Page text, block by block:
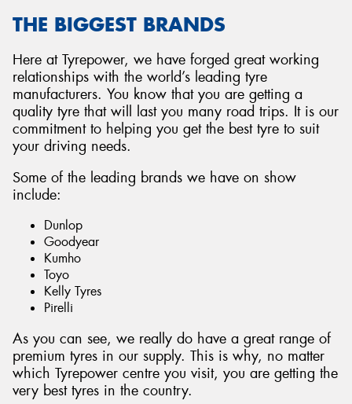
THE BIGGEST BRANDS
Here at Tyrepower, we have forged great working
relationships with the world’s leading tyre
manufacturers. You know that you are getting a
quality tyre that will last you many road trips. It is our
commitment to helping you get the best tyre to suit
your driving needs.
Some of the leading brands we have on show
include:
Dunlop
Goodyear
Kumho
Toyo
Kelly Tyres
Pirelli
As you can see, we really do have a great range of
premium tyres in our supply. This is why, no matter
which Tyrepower centre you visit, you are getting the
very best tyres in the country.